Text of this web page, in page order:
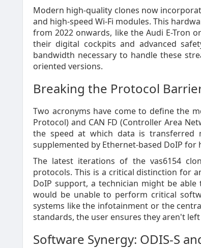
Modern high-quality clones now
and high-speed Wi-Fi modules. This
from 2022 onwards, like the Audi E-Tron
their digital cockpits and advanced
bandwidth necessary to handle these
oriented versions.
Breaking the Protocol
Two acronyms have come to define the
Protocol) and CAN FD (Controller Area
the speed at which data is transferred
supplemented by Ethernet-based DoIP
The latest iterations of the vas6154
protocols. This is a critical distinction for
DoIP support, a technician might be
would be unable to perform critical
systems like the infotainment or the
standards, the user ensures they aren't
Software Synergy: ODIS-S